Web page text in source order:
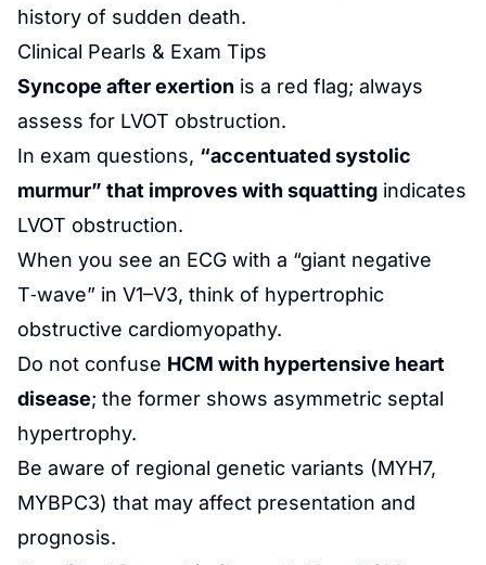
history of sudden death.
Clinical Pearls & Exam Tips
Syncope after exertion is a red flag; always
assess for LVOT obstruction.
In exam questions, “accentuated systolic
murmur” that improves with squatting indicates
LVOT obstruction.
When you see an ECG with a “giant negative
T‑wave” in V1–V3, think of hypertrophic
obstructive cardiomyopathy.
Do not confuse HCM with hypertensive heart
disease; the former shows asymmetric septal
hypertrophy.
Be aware of regional genetic variants (MYH7,
MYBPC3) that may affect presentation and
prognosis.